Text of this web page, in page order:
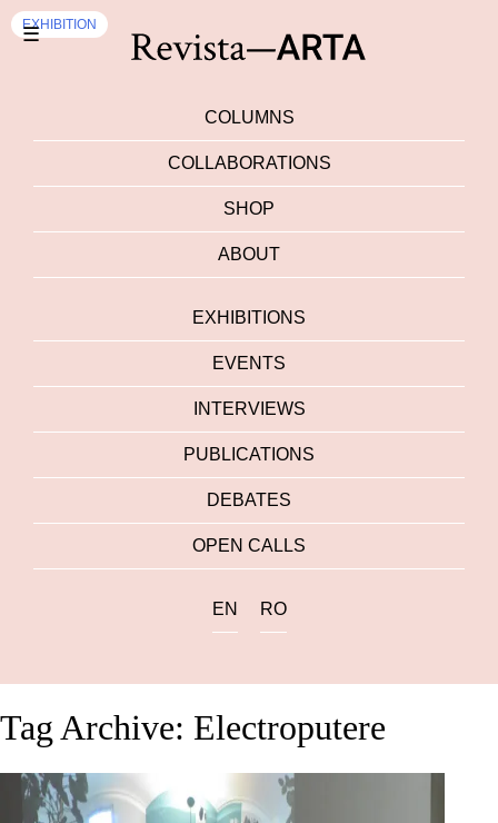
☰
COLUMNS
COLLABORATIONS
SHOP
ABOUT
EXHIBITIONS
EVENTS
INTERVIEWS
PUBLICATIONS
DEBATES
OPEN CALLS
EN RO
Tag Archive: Electroputere
EXHIBITION